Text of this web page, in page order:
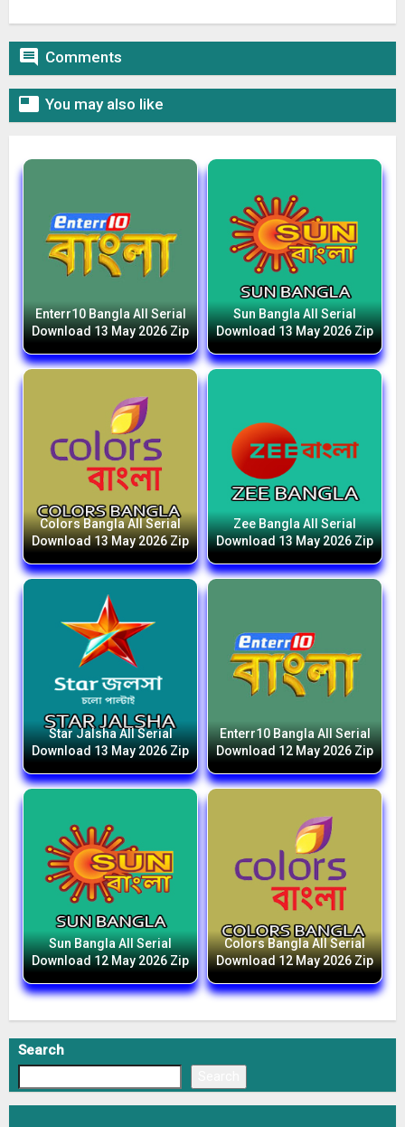
 Comments
 You may also like
Enterr10 Bangla All Serial
Download 13 May 2026 Zip
Sun Bangla All Serial
Download 13 May 2026 Zip
Colors Bangla All Serial
Download 13 May 2026 Zip
Zee Bangla All Serial
Download 13 May 2026 Zip
Star Jalsha All Serial
Download 13 May 2026 Zip
Enterr10 Bangla All Serial
Download 12 May 2026 Zip
Sun Bangla All Serial
Download 12 May 2026 Zip
Colors Bangla All Serial
Download 12 May 2026 Zip
Search